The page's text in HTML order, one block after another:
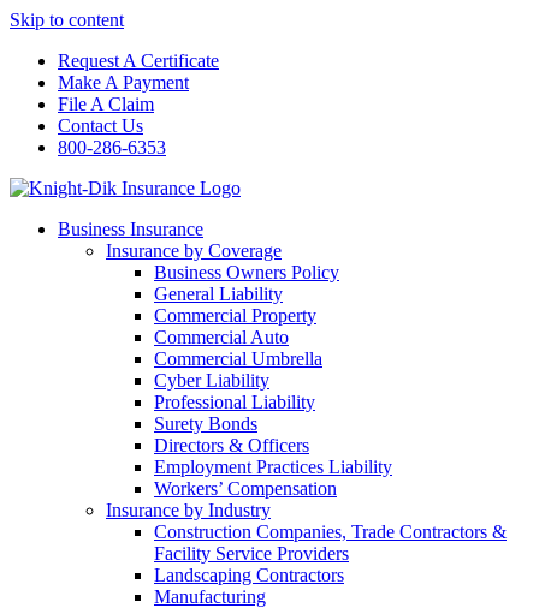
Skip to content
Request A Certificate
Make A Payment
File A Claim
Contact Us
800-286-6353
Business Insurance
Insurance by Coverage
Business Owners Policy
General Liability
Commercial Property
Commercial Auto
Commercial Umbrella
Cyber Liability
Professional Liability
Surety Bonds
Directors & Officers
Employment Practices Liability
Workers’ Compensation
Insurance by Industry
Construction Companies, Trade Contractors &
Facility Service Providers
Landscaping Contractors
Manufacturing